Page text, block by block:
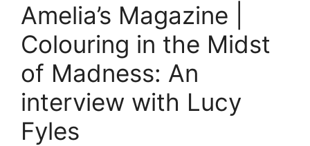
Amelia’s Magazine |
Colouring in the Midst
of Madness: An
interview with Lucy
Fyles